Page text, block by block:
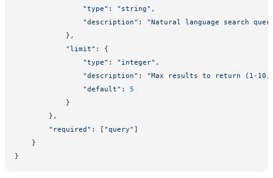
                "type"
: "string" ,
                "description"
: "Natural language search
            },
            "limit"
: {
                "type"
: "integer" ,
                "description"
: "Max results to return (1-
                "default"
: 5
            }
        },
        "required"
: [ "query" ]
    }
}